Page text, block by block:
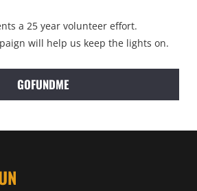
a 25 year volunteer effort.
will help us keep the lights on.
GOFUNDME